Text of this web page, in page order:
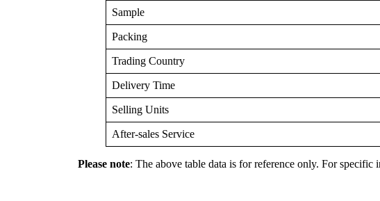
Sample
Packing
Trading Country
Delivery Time
Selling Units
After-sales Service
Please note: The above table data is for reference only. For specific